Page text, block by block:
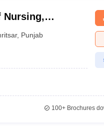
Nursing,
, Punjab
100+Brochures